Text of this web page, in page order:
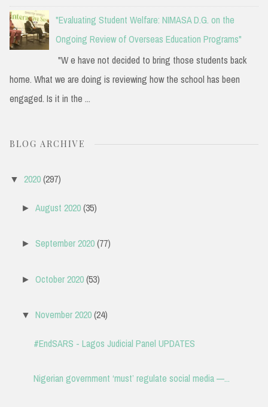
"Evaluating Student Welfare: NIMASA D.G. on the
Ongoing Review of Overseas Education Programs"
"W e have not decided to bring those students back
home. What we are doing is reviewing how the school has been
engaged. Is it in the ...
BLOG ARCHIVE
▼ 2020(297)
►August 2020(35)
►September 2020(77)
►October 2020(53)
▼ November 2020(24)
#EndSARS - Lagos Judicial Panel UPDATES
Nigerian government ‘must’ regulate social media —...